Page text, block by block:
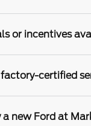
or incentives
certified
new Ford at